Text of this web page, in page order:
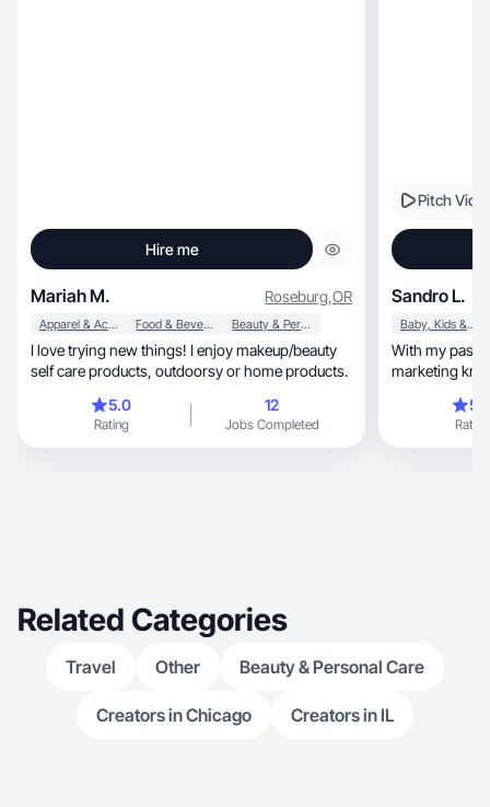
Hire me
Mariah M. Roseburg,OR
Apparel & Accessories Food & Beverage Beauty & Personal Care
I love trying new things! I enjoy makeup/beauty
self care products, outdoorsy or home products.
5.0
Rating
12
Jobs Completed
Pitch
Sandro L.
Baby, Kids & Maternity
With my
marketing
Rating
Related Categories
Travel Other Beauty & Personal Care
Creators in Chicago Creators in IL